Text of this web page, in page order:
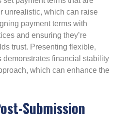
unrealistic, which can raise
payment terms with
and ensuring they’re
trust. Presenting flexible,
demonstrates financial stability
which can enhance the
Submission